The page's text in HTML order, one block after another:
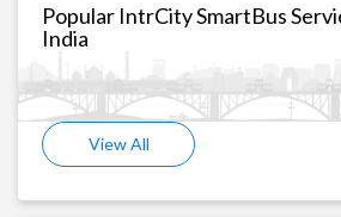
Popular IntrCity SmartBus
India
View All